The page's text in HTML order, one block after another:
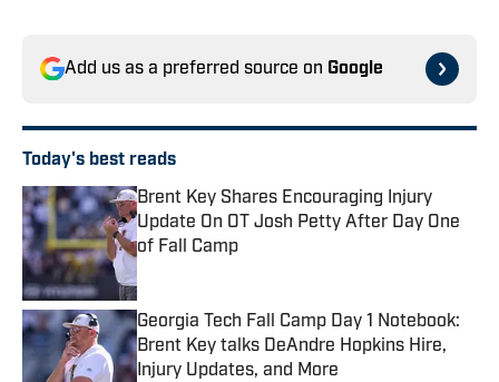
Add us as a preferred source on Google
Today's best reads
Brent Key Shares Encouraging Injury
Update On OT Josh Petty After Day One
of Fall Camp
Georgia Tech Fall Camp Day 1 Notebook:
Brent Key talks DeAndre Hopkins Hire,
Injury Updates, and More